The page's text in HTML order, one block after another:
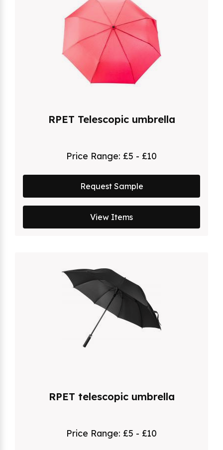
RPET Telescopic umbrella
Price Range: £5 - £10
Request Sample
View Items
RPET telescopic umbrella
Price Range: £5 - £10